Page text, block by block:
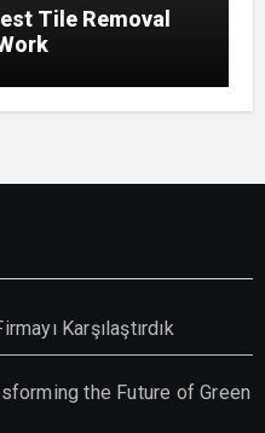
Tile Removal
Karşılaştırdık
the Future of Green